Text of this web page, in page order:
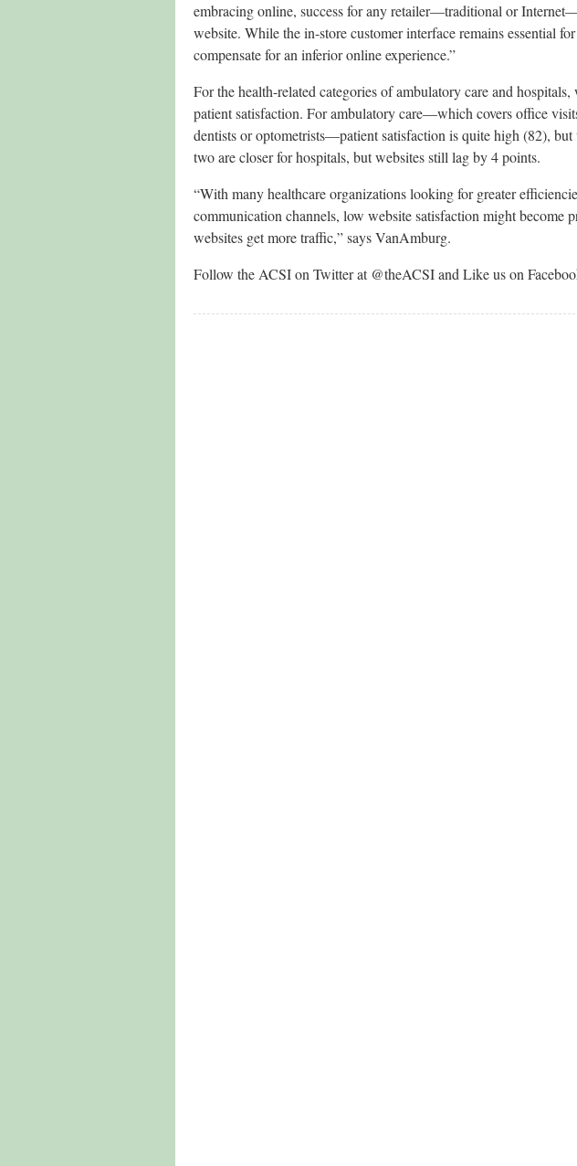
embracing online, success for any retailer—traditional or
website. While the in-store customer interface remains essential
compensate for an inferior online experience.”
For the health-related categories of ambulatory care and
patient satisfaction. For ambulatory care—which covers office
dentists or optometrists—patient satisfaction is quite high (82),
two are closer for hospitals, but websites still lag by 4 points.
“With many healthcare organizations looking for greater
communication channels, low website satisfaction might become
websites get more traffic,” says VanAmburg.
Follow the ACSI on Twitter at @theACSI and Like us on